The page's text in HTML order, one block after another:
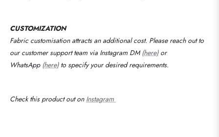
CUSTOMIZATION
Fabric customisation attracts an additional cost. Please reach out to
our customer support team via Instagram DM (here)or
WhatsApp (here)to specify your desired requirements.
Check this product out on Instagram